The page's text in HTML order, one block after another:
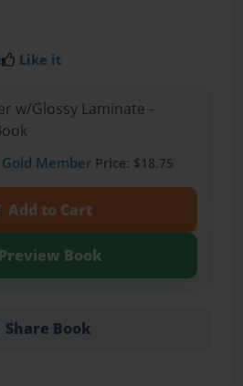
Like it
w/Glossy Laminate -
Gold MemberPrice: $18.75
Add to Cart
Preview Book
Share Book